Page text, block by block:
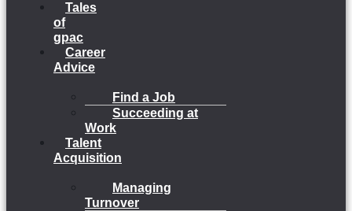
Tales
of
gpac
Career
Advice
Find a Job
Succeeding at
Work
Talent
Acquisition
Managing
Turnover